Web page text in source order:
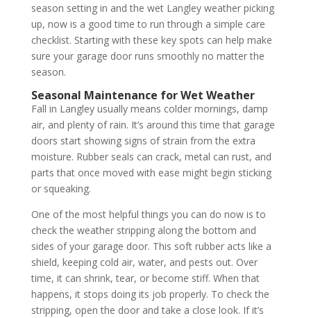
season setting in and the wet Langley weather picking
up, now is a good time to run through a simple care
checklist. Starting with these key spots can help make
sure your garage door runs smoothly no matter the
season.
Seasonal Maintenance for Wet Weather
Fall in Langley usually means colder mornings, damp
air, and plenty of rain. It’s around this time that garage
doors start showing signs of strain from the extra
moisture. Rubber seals can crack, metal can rust, and
parts that once moved with ease might begin sticking
or squeaking.
One of the most helpful things you can do now is to
check the weather stripping along the bottom and
sides of your garage door. This soft rubber acts like a
shield, keeping cold air, water, and pests out. Over
time, it can shrink, tear, or become stiff. When that
happens, it stops doing its job properly. To check the
stripping, open the door and take a close look. If it’s